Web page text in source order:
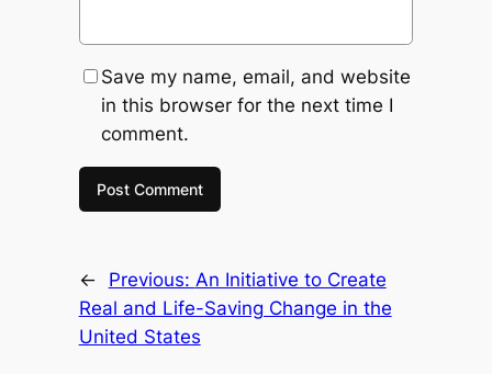
Save my name, email, and website
in this browser for the next time I
comment.
← Previous: An Initiative to Create
Real and Life-Saving Change in the
United States